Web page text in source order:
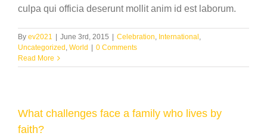
culpa qui officia deserunt mollit anim id est laborum.
By ev2021 June 3rd, 2015 Celebration, International ,
Uncategorized , World
0 Comments
Read More
What challenges face a family who lives by
faith?